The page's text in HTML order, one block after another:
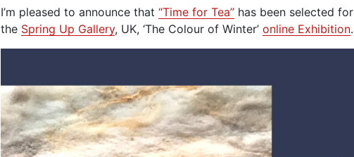
I’m pleased to announce that “Time for Tea” has been selected for
the Spring Up Gallery, UK, ‘The Colour of Winter’ online Exhibition.